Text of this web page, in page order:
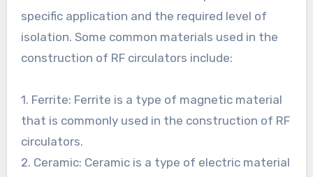
specific application and the required level of
isolation. Some common materials used in the
construction of RF circulators include:
1. Ferrite: Ferrite is a type of magnetic material
that is commonly used in the construction of RF
circulators.
2. Ceramic: Ceramic is a type of electric material